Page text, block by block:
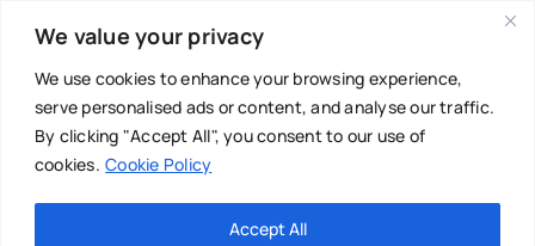
We value your privacy
We use cookies to enhance your browsing experience,
serve personalised ads or content, and analyse our traffic.
By clicking "Accept All", you consent to our use of
cookies. Cookie Policy
Accept All
content
Main Menu
About